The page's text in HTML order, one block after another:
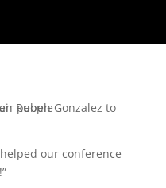
our conference